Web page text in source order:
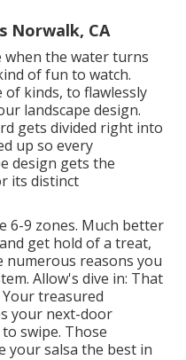
Norwalk, CA
when the water turns
of fun to watch.
of kinds, to flawlessly
landscape design.
gets divided right into
up so every
design gets the
its distinct
6-9 zones. Much better
get hold of a treat,
reasons you
Allow's dive in: That
treasured
your next-door
swipe. Those
your salsa the best in